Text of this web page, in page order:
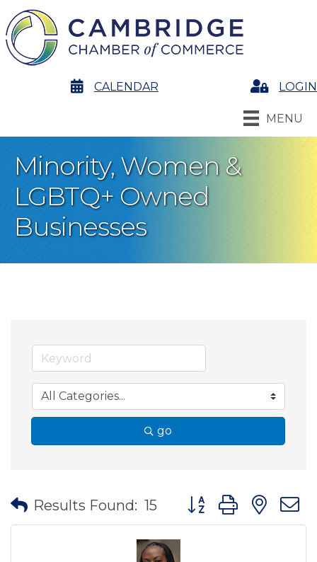
calendarCALENDAR LoginLOGIN
MENU
Minority, Women &
LGBTQ+ Owned
Businesses
go
Results Found: 15 Button group with